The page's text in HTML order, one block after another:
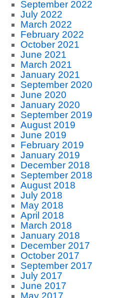
September 2022
July 2022
March 2022
February 2022
October 2021
June 2021
March 2021
January 2021
September 2020
June 2020
January 2020
September 2019
August 2019
June 2019
February 2019
January 2019
December 2018
September 2018
August 2018
July 2018
May 2018
April 2018
March 2018
January 2018
December 2017
October 2017
September 2017
July 2017
June 2017
May 2017